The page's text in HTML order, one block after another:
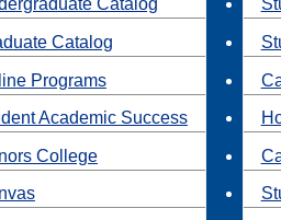
Catalog
Catalog
Programs
Academic Success
College